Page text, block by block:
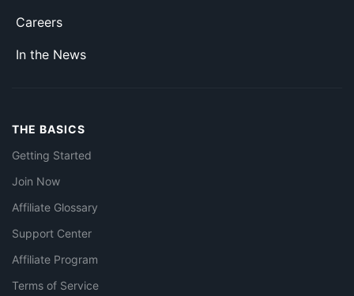
Careers
In the News
THE BASICS
Getting Started
Join Now
Affiliate Glossary
Support Center
Affiliate Program
Terms of Service